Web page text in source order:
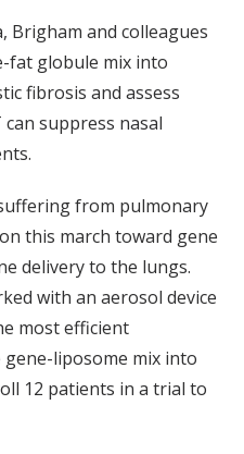
Brigham and colleagues
fat globule mix into
fibrosis and assess
suppress nasal
from pulmonary
this march toward gene
delivery to the lungs.
with an aerosol device
most efficient
liposome mix into
12 patients in a trial to